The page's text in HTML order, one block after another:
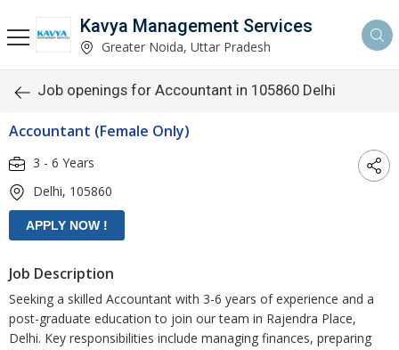
Kavya Management Services
Greater Noida, Uttar Pradesh
Job openings for Accountant in 105860 Delhi
Accountant (Female Only)
3 - 6 Years
Delhi, 105860
Job Description
Seeking a skilled Accountant with 3-6 years of experience and a
post-graduate education to join our team in Rajendra Place,
Delhi. Key responsibilities include managing finances, preparing